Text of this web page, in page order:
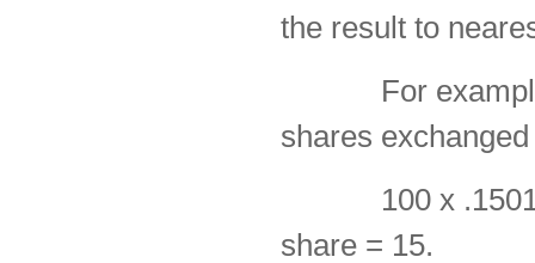
the result to
For example,
shares
100 x .1501 =
share = 15.